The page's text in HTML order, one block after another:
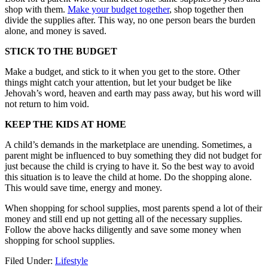
shop with them. Make your budget together, shop together then
divide the supplies after. This way, no one person bears the burden
alone, and money is saved.
STICK TO THE BUDGET
Make a budget, and stick to it when you get to the store. Other
things might catch your attention, but let your budget be like
Jehovah’s word, heaven and earth may pass away, but his word will
not return to him void.
KEEP THE KIDS AT HOME
A child’s demands in the marketplace are unending. Sometimes, a
parent might be influenced to buy something they did not budget for
just because the child is crying to have it. So the best way to avoid
this situation is to leave the child at home. Do the shopping alone.
This would save time, energy and money.
When shopping for school supplies, most parents spend a lot of their
money and still end up not getting all of the necessary supplies.
Follow the above hacks diligently and save some money when
shopping for school supplies.
Filed Under: Lifestyle